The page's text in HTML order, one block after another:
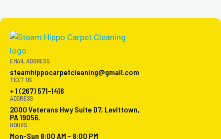
EMAIL ADDRESS
steamhippocarpetcleaning@gmail.com
TEXT US
+ 1 (267) 571-1416
ADDRESS
2000 Veterans Hwy Suite D7, Levittown,
PA 19056.
HOURS
Mon-Sun 8:00 AM - 8:00 PM